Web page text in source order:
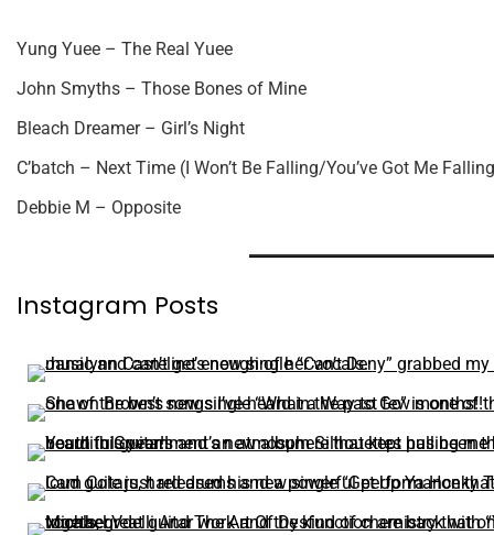
Yung Yuee – The Real Yuee
John Smyths – Those Bones of Mine
Bleach Dreamer – Girl’s Night
C’batch – Next Time (I Won’t Be Falling/You’ve Got Me
Debbie M – Opposite
Instagram Posts